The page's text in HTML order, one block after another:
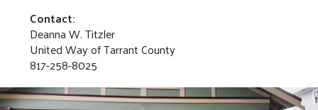
Contact:
Deanna W. Titzler
United Way of Tarrant County
817-258-8025